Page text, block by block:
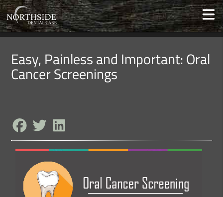
Easy, Painless and Important: Oral
Cancer Screenings